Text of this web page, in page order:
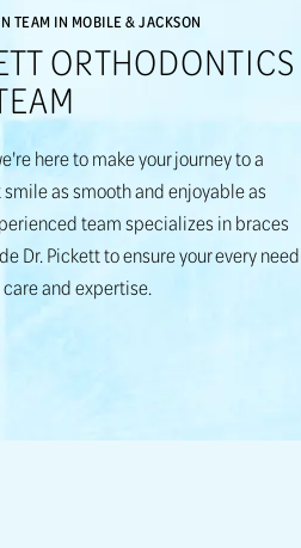
TEAM IN MOBILE & JACKSON
ORTHODONTICS
here to make your journey to a
as smooth and enjoyable as
team specializes in braces
Dr. Pickett to ensure your every need
and expertise.